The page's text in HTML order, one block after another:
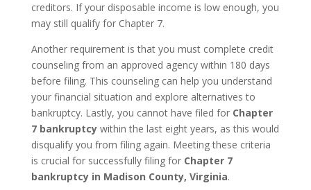
creditors. If your disposable income is low enough, you
may still qualify for Chapter 7.
Another requirement is that you must complete credit
counseling from an approved agency within 180 days
before filing. This counseling can help you understand
your financial situation and explore alternatives to
bankruptcy. Lastly, you cannot have filed for Chapter
7 bankruptcywithin the last eight years, as this would
disqualify you from filing again. Meeting these criteria
is crucial for successfully filing for Chapter 7
bankruptcy in Madison County, Virginia.